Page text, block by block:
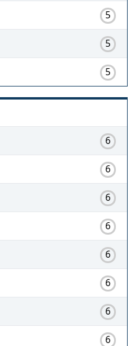
5
5
5
6
6
6
6
6
6
6
6